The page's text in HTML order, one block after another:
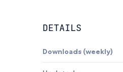
DETAILS
Downloads (weekly)